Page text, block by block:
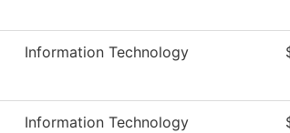
Information Technology
Information Technology